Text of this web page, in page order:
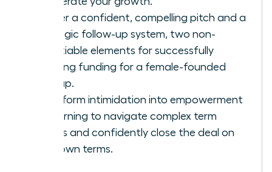
Master a confident, compelling pitch and a
strategic follow-up system, two non-
negotiable elements for successfully
securing funding for a female-founded
startup.
Transform intimidation into empowerment
by learning to navigate complex term
sheets and confidently close the deal on
your own terms.